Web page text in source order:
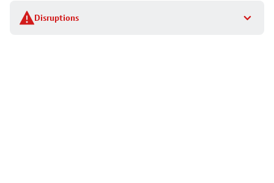
Disruptions
stop
details